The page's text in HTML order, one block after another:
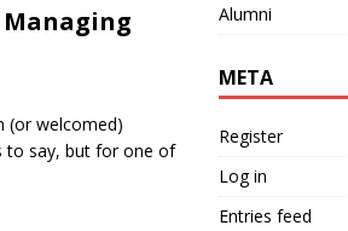
(or welcomed)
to say, but for one of
Alumni
META
Register
Log in
Entries feed